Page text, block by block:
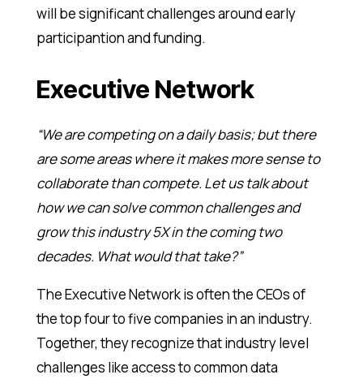
will be significant challenges around early
participantion and funding.
Executive Network
“We are competing on a daily basis; but there
are some areas where it makes more sense to
collaborate than compete. Let us talk about
how we can solve common challenges and
grow this industry 5X in the coming two
decades. What would that take?”
The Executive Network is often the CEOs of
the top four to five companies in an industry.
Together, they recognize that industry level
challenges like access to common data